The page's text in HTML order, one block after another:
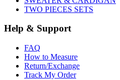
TWO PIECES SETS
Help & Support
FAQ
How to Measure
Return/Exchange
Track My Order